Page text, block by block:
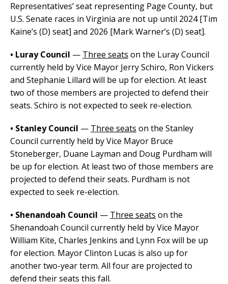
Representatives’ seat representing Page County, but
U.S. Senate races in Virginia are not up until 2024 [Tim
Kaine’s (D) seat] and 2026 [Mark Warner’s (D) seat].
• Luray Council — Three seats on the Luray Council
currently held by Vice Mayor Jerry Schiro, Ron Vickers
and Stephanie Lillard will be up for election. At least
two of those members are projected to defend their
seats. Schiro is not expected to seek re-election.
• Stanley Council — Three seats on the Stanley
Council currently held by Vice Mayor Bruce
Stoneberger, Duane Layman and Doug Purdham will
be up for election. At least two of those members are
projected to defend their seats. Purdham is not
expected to seek re-election.
• Shenandoah Council — Three seats on the
Shenandoah Council currently held by Vice Mayor
William Kite, Charles Jenkins and Lynn Fox will be up
for election. Mayor Clinton Lucas is also up for
another two-year term. All four are projected to
defend their seats this fall.